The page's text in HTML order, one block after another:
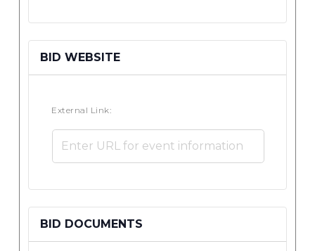
BID WEBSITE
External Link:
BID DOCUMENTS